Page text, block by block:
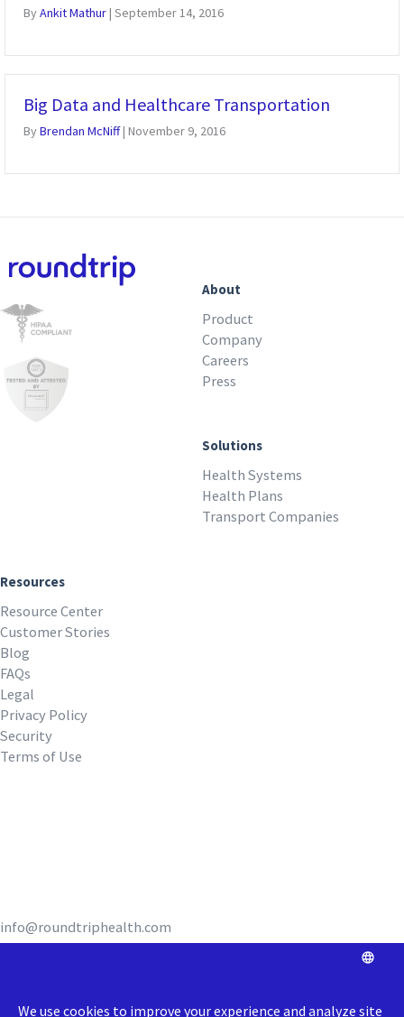
ByAnkit Mathur| September 14, 2016
Big Data and Healthcare Transportation
ByBrendan McNiff| November 9, 2016
About
Product
Company
Careers
Press
Solutions
Health Systems
Health Plans
Transport Companies
Resources
Resource Center
Customer Stories
Blog
FAQs
Legal
Privacy Policy
Security
Terms of Use
info@roundtriphealth.com